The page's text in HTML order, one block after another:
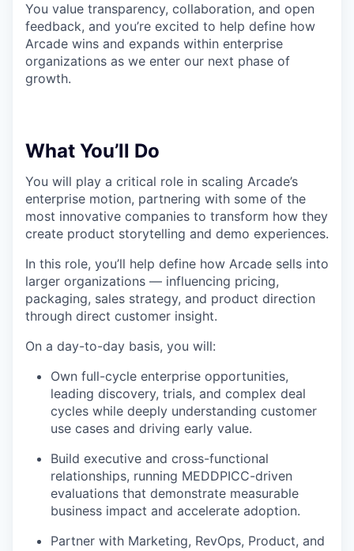
You value transparency, collaboration, and open
feedback, and you’re excited to help define how
Arcade wins and expands within enterprise
organizations as we enter our next phase of
growth.
What You’ll Do
You will play a critical role in scaling Arcade’s
enterprise motion, partnering with some of the
most innovative companies to transform how they
create product storytelling and demo experiences.
In this role, you’ll help define how Arcade sells into
larger organizations — influencing pricing,
packaging, sales strategy, and product direction
through direct customer insight.
On a day-to-day basis, you will:
Own full-cycle enterprise opportunities,
leading discovery, trials, and complex deal
cycles while deeply understanding customer
use cases and driving early value.
Build executive and cross-functional
relationships, running MEDDPICC-driven
evaluations that demonstrate measurable
business impact and accelerate adoption.
Partner with Marketing, RevOps, Product, and